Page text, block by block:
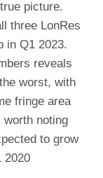
picture.
three LonRes
in Q1 2023.
reveals
worst, with
fringe area
noting
to grow
2020